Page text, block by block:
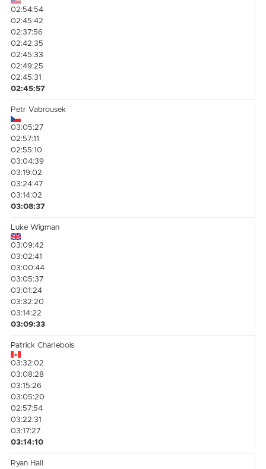
02:54:54
02:45:42
02:37:56
02:42:35
02:45:33
02:49:25
02:45:31
02:45:57
Petr Vabrousek
03:05:27
02:57:11
02:55:10
03:04:39
03:19:02
03:24:47
03:14:02
03:08:37
Luke Wigman
03:09:42
03:02:41
03:00:44
03:05:37
03:01:24
03:32:20
03:14:22
03:09:33
Patrick Charlebois
03:32:02
03:08:28
03:15:26
03:05:20
02:57:54
03:22:31
03:17:27
03:14:10
Ryan Hall